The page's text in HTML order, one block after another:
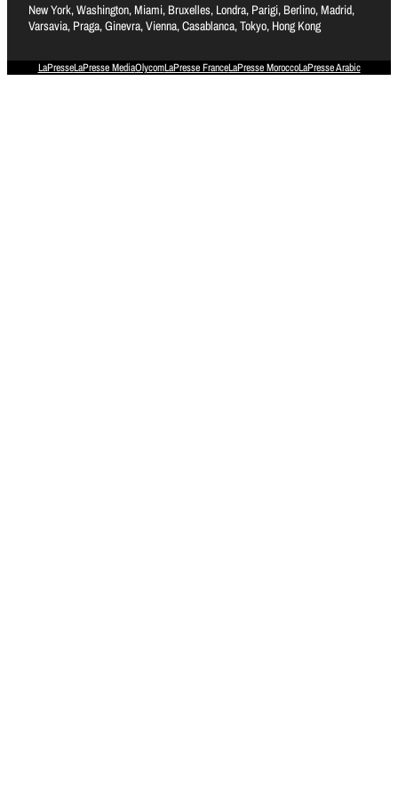
New York, Washington, Miami, Bruxelles, Londra, Parigi, Berlino, Madrid,
Varsavia, Praga, Ginevra, Vienna, Casablanca, Tokyo, Hong Kong
LaPresseLaPresse MediaOlycomLaPresse FranceLaPresse MoroccoLaPresse Arabic